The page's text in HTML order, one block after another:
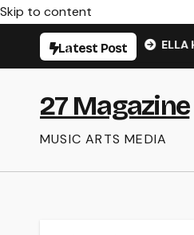
Skip to content
Latest Post
– OUT NOW ELLA
27 Magazine
MUSIC ARTS MEDIA